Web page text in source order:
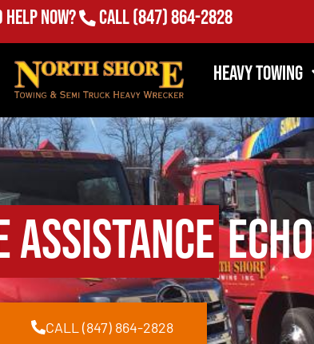
Help Now? Call(847) 864-2828
Heavy Towing
Assistance
CALL (847) 864-2828